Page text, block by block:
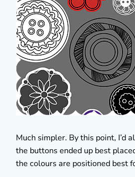
Much simpler. By this point, I’d
the buttons ended up best
the colours are positioned best